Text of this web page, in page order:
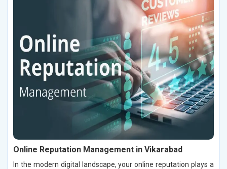
Online Reputation Management in Vikarabad
In the modern digital landscape, your online reputation plays a